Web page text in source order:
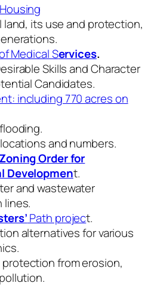
land, its use and protection,
Medical Services.
Skills and Character
Candidates.
including 770 acres on
and numbers.
Order for
Development.
and wastewater
lines.
Path project.
alternatives for various
from erosion,